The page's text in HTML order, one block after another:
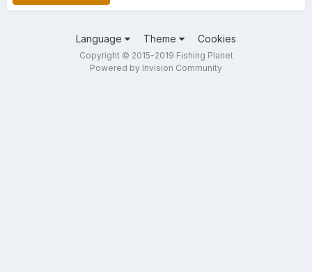
Language Theme Cookies
Copyright © 2015-2019 Fishing Planet
Powered by Invision Community